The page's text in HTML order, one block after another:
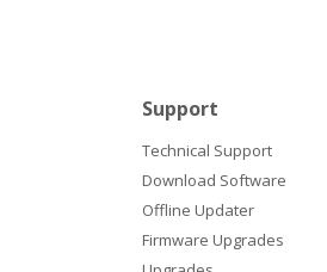
Support
Technical Support
Download Software
Offline Updater
Firmware Upgrades